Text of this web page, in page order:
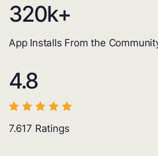
320k+
App Installs From the
4.8
7.617 Ratings